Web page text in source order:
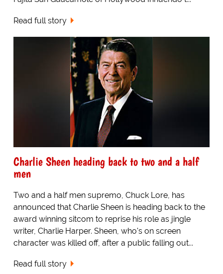
Read full story
Charlie Sheen heading back to two and a half
men
Two and a half men supremo, Chuck Lore, has
announced that Charlie Sheen is heading back to the
award winning sitcom to reprise his role as jingle
writer, Charlie Harper. Sheen, who's on screen
character was killed off, after a public falling out...
Read full story